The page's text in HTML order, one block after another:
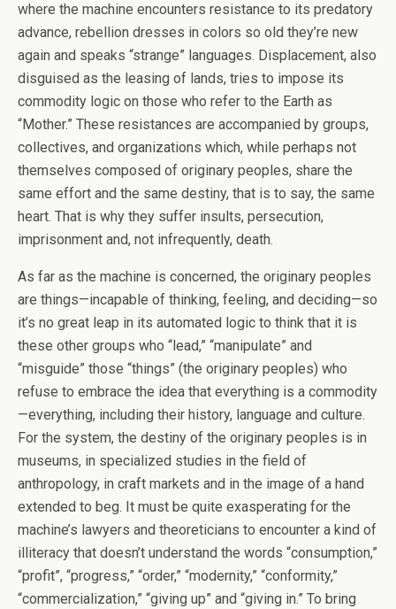
where the machine encounters resistance to its predatory
advance, rebellion dresses in colors so old they’re new
again and speaks “strange” languages. Displacement, also
disguised as the leasing of lands, tries to impose its
commodity logic on those who refer to the Earth as
“Mother.” These resistances are accompanied by groups,
collectives, and organizations which, while perhaps not
themselves composed of originary peoples, share the
same effort and the same destiny, that is to say, the same
heart. That is why they suffer insults, persecution,
imprisonment and, not infrequently, death.
As far as the machine is concerned, the originary peoples
are things—incapable of thinking, feeling, and deciding—so
it’s no great leap in its automated logic to think that it is
these other groups who “lead,” “manipulate” and
“misguide” those “things” (the originary peoples) who
refuse to embrace the idea that everything is a commodity
—everything, including their history, language and culture.
For the system, the destiny of the originary peoples is in
museums, in specialized studies in the field of
anthropology, in craft markets and in the image of a hand
extended to beg. It must be quite exasperating for the
machine’s lawyers and theoreticians to encounter a kind of
illiteracy that doesn’t understand the words “consumption,”
“profit”, “progress,” “order,” “modernity,” “conformity,”
“commercialization,” “giving up” and “giving in.” To bring